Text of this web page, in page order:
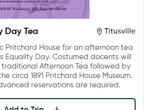
Day Tea Titusville
Pritchard House for an afternoon tea
Equality Day. Costumed docents will
traditional Afternoon Tea followed by
circa 1891 Pritchard House Museum.
reservations are required.